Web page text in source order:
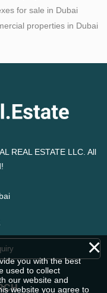
for sale in Dubai
properties in Dubai
REAL ESTATE LLC. All
×
you with the best
used to collect
our website and
website you agree to